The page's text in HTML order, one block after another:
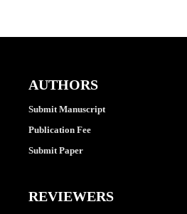
AUTHORS
Submit Manuscript
Publication Fee
Submit Paper
REVIEWERS